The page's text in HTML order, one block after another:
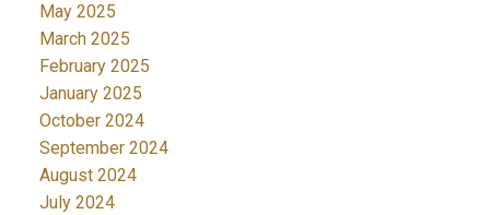
May 2025
March 2025
February 2025
January 2025
October 2024
September 2024
August 2024
July 2024